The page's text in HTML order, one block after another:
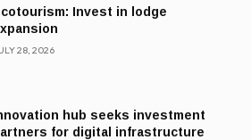
Invest in lodge
28, 2026
hub seeks investment
for digital infrastructure